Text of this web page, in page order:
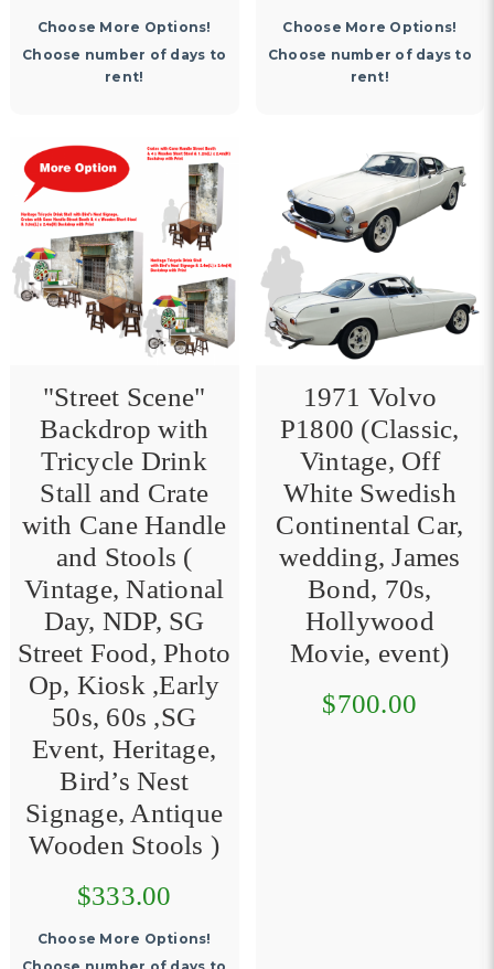
Choose More Options!
Choose number of days to
rent!
Choose More Options!
Choose number of days to
rent!
"Street Scene"
Backdrop with
Tricycle Drink
Stall and Crate
with Cane Handle
and Stools (
Vintage, National
Day, NDP, SG
Street Food, Photo
Op, Kiosk ,Early
50s, 60s ,SG
Event, Heritage,
Bird’s Nest
Signage, Antique
Wooden Stools )
$333.00
Choose More Options!
1971 Volvo
P1800 (Classic,
Vintage, Off
White Swedish
Continental Car,
wedding, James
Bond, 70s,
Hollywood
Movie, event)
$700.00